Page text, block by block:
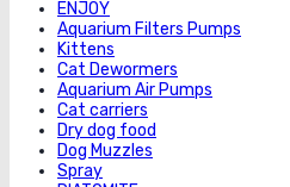
ENJOY
Aquarium Filters Pumps
Kittens
Cat Dewormers
Aquarium Air Pumps
Cat carriers
Dry dog food
Dog Muzzles
Spray